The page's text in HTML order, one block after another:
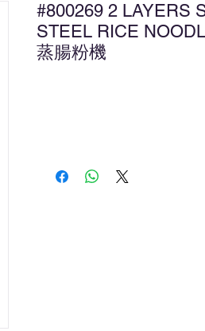
#800269 2 LAYERS
STEEL RICE
蒸腸粉機